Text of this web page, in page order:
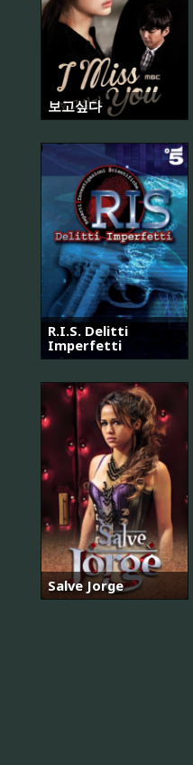
보고싶다
R.I.S. Delitti
Imperfetti
Salve Jorge